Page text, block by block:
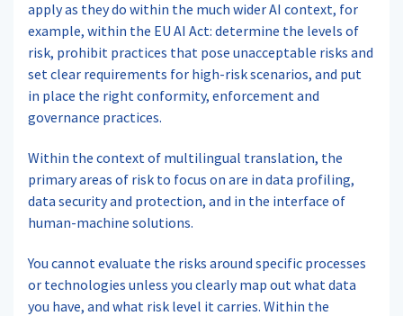
apply as they do within the much wider AI context, for
example, within the EU AI Act: determine the levels of
risk, prohibit practices that pose unacceptable risks and
set clear requirements for high-risk scenarios, and put
in place the right conformity, enforcement and
governance practices.
Within the context of multilingual translation, the
primary areas of risk to focus on are in data profiling,
data security and protection, and in the interface of
human-machine solutions.
You cannot evaluate the risks around specific processes
or technologies unless you clearly map out what data
you have, and what risk level it carries. Within the